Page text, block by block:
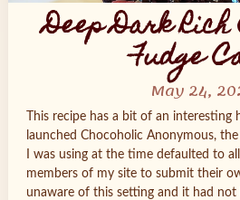
Deep Dark
Fudge
May 24,
This recipe has a bit of an
launched Chocoholic Anonymous,
I was using at the time defaulted to
members of my site to submit their
unaware of this setting and it had not